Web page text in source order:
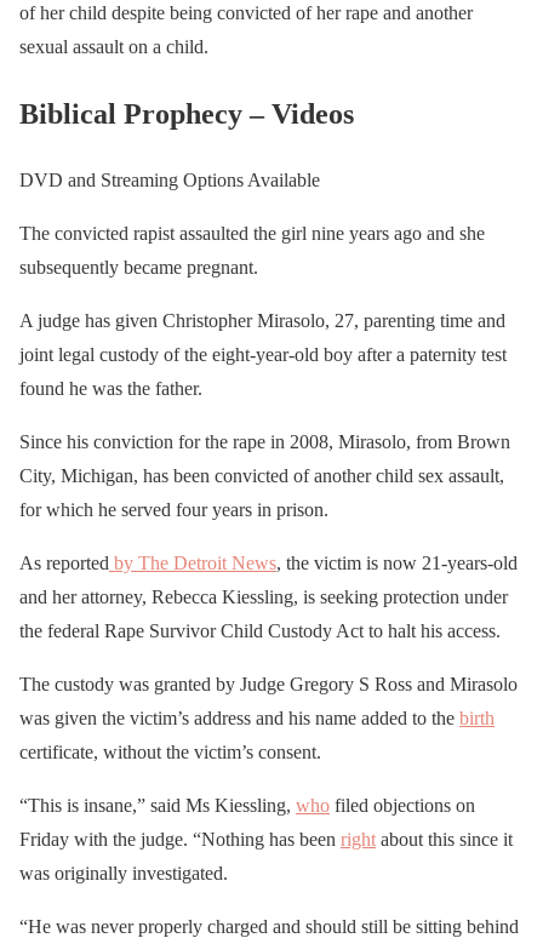
of her child despite being convicted of her rape and another
sexual assault on a child.
Biblical Prophecy – Videos
DVD and Streaming Options Available
The convicted rapist assaulted the girl nine years ago and she
subsequently became pregnant.
A judge has given Christopher Mirasolo, 27, parenting time and
joint legal custody of the eight-year-old boy after a paternity test
found he was the father.
Since his conviction for the rape in 2008, Mirasolo, from Brown
City, Michigan, has been convicted of another child sex assault,
for which he served four years in prison.
As reported by The Detroit News, the victim is now 21-years-old
and her attorney, Rebecca Kiessling, is seeking protection under
the federal Rape Survivor Child Custody Act to halt his access.
The custody was granted by Judge Gregory S Ross and Mirasolo
was given the victim’s address and his name added to the birth
certificate, without the victim’s consent.
“This is insane,” said Ms Kiessling, who filed objections on
Friday with the judge. “Nothing has been right about this since it
was originally investigated.
“He was never properly charged and should still be sitting behind